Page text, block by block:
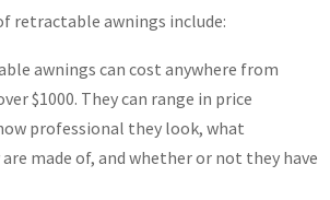
retractable awnings include:
awnings can cost anywhere from
$1000. They can range in price
professional they look, what
made of, and whether or not they have